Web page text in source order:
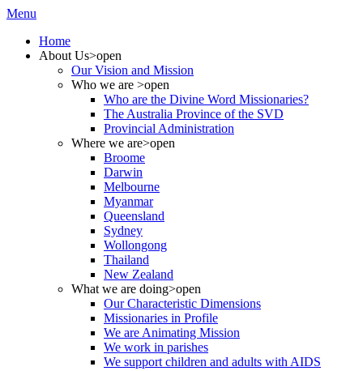
Menu
Home
About Us>open
Our Vision and Mission
Who we are >open
Who are the Divine Word Missionaries?
The Australia Province of the SVD
Provincial Administration
Where we are>open
Broome
Darwin
Melbourne
Myanmar
Queensland
Sydney
Wollongong
Thailand
New Zealand
What we are doing>open
Our Characteristic Dimensions
Missionaries in Profile
We are Animating Mission
We work in parishes
We support children and adults with AIDS